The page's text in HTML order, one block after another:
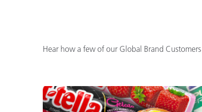
Hear how a few of our Global Brand